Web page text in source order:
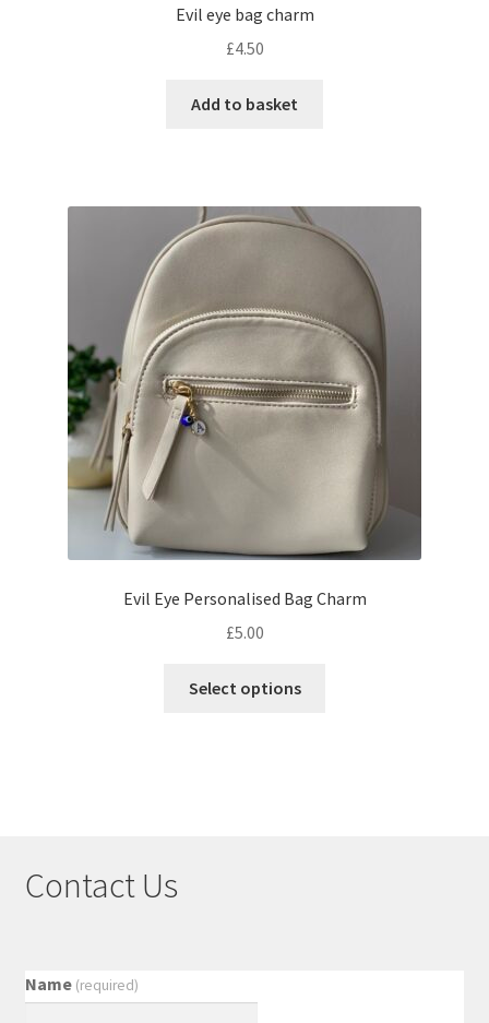
Evil eye bag charm
£4.50
Add to basket
Evil Eye Personalised Bag Charm
£5.00
Select options
Contact Us
Name (required)